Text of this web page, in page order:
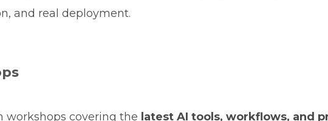
and real deployment.
workshops covering the latest AI tools, workflows, and